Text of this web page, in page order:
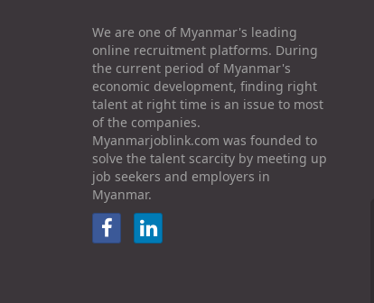
We are one of Myanmar's leading
online recruitment platforms. During
the current period of Myanmar's
economic development, finding right
talent at right time is an issue to most
of the companies.
Myanmarjoblink.com was founded to
solve the talent scarcity by meeting up
job seekers and employers in
Myanmar.